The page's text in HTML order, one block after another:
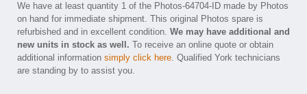
We have at least quantity 1 of the Photos-64704-ID made by Photos
on hand for immediate shipment. This original Photos spare is
refurbished and in excellent condition. We may have additional and
new units in stock as well. To receive an online quote or obtain
additional information simply click here. Qualified York technicians
are standing by to assist you.